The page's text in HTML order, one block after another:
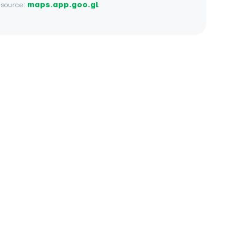
source: maps.app.goo.gl